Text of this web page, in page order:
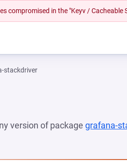
compromised in the "Keyv / Cacheable
stackdriver
version of package grafana-